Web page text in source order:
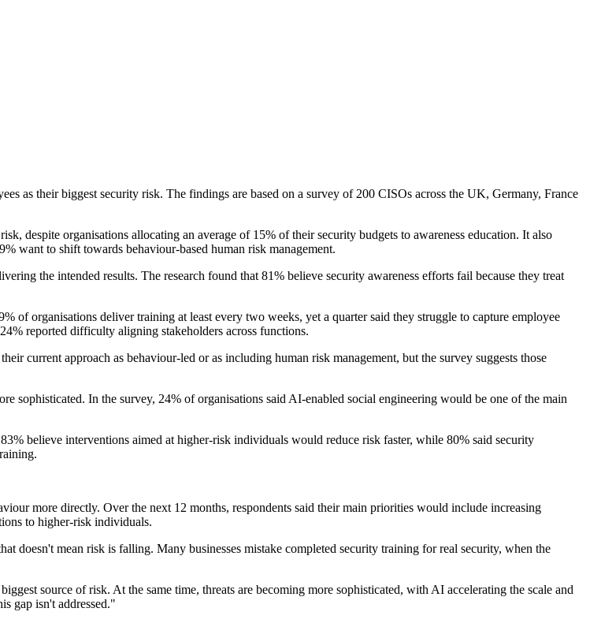
as their biggest security risk. The findings are based on a survey of 200 CISOs across the UK, Germany, France
despite organisations allocating an average of 15% of their security budgets to awareness education. It also
want to shift towards behaviour-based human risk management.
the intended results. The research found that 81% believe security awareness efforts fail because they treat
of organisations deliver training at least every two weeks, yet a quarter said they struggle to capture employee
reported difficulty aligning stakeholders across functions.
current approach as behaviour-led or as including human risk management, but the survey suggests those
sophisticated. In the survey, 24% of organisations said AI-enabled social engineering would be one of the main
believe interventions aimed at higher-risk individuals would reduce risk faster, while 80% said security
more directly. Over the next 12 months, respondents said their main priorities would include increasing
to higher-risk individuals.
doesn't mean risk is falling. Many businesses mistake completed security training for real security, when the
source of risk. At the same time, threats are becoming more sophisticated, with AI accelerating the scale and
gap isn't addressed."